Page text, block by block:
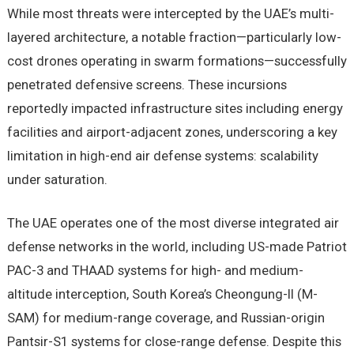
While most threats were intercepted by the UAE’s multi-
layered architecture, a notable fraction—particularly low-
cost drones operating in swarm formations—successfully
penetrated defensive screens. These incursions
reportedly impacted infrastructure sites including energy
facilities and airport-adjacent zones, underscoring a key
limitation in high-end air defense systems: scalability
under saturation.
The UAE operates one of the most diverse integrated air
defense networks in the world, including US-made Patriot
PAC-3 and THAAD systems for high- and medium-
altitude interception, South Korea’s Cheongung-II (M-
SAM) for medium-range coverage, and Russian-origin
Pantsir-S1 systems for close-range defense. Despite this